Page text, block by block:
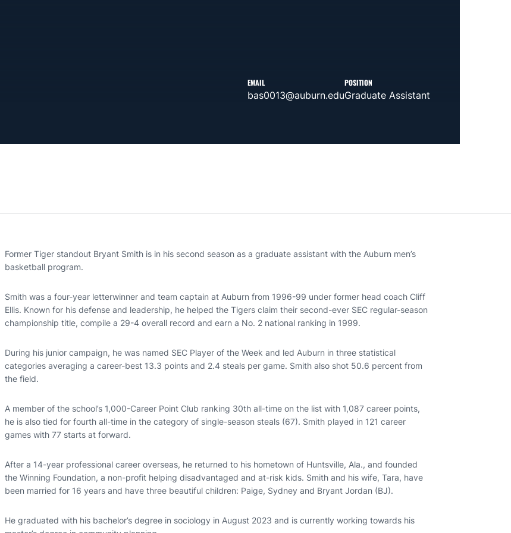
EMAIL
bas0013@auburn.edu
POSITION
Graduate Assistant
Former Tiger standout Bryant Smith is in his second season as a graduate assistant with the Auburn men’s
basketball program.
Smith was a four-year letterwinner and team captain at Auburn from 1996-99 under former head coach Cliff
Ellis. Known for his defense and leadership, he helped the Tigers claim their second-ever SEC regular-season
championship title, compile a 29-4 overall record and earn a No. 2 national ranking in 1999.
During his junior campaign, he was named SEC Player of the Week and led Auburn in three statistical
categories averaging a career-best 13.3 points and 2.4 steals per game. Smith also shot 50.6 percent from
the field.
A member of the school’s 1,000-Career Point Club ranking 30th all-time on the list with 1,087 career points,
he is also tied for fourth all-time in the category of single-season steals (67). Smith played in 121 career
games with 77 starts at forward.
After a 14-year professional career overseas, he returned to his hometown of Huntsville, Ala., and founded
the Winning Foundation, a non-profit helping disadvantaged and at-risk kids. Smith and his wife, Tara, have
been married for 16 years and have three beautiful children: Paige, Sydney and Bryant Jordan (BJ).
He graduated with his bachelor’s degree in sociology in August 2023 and is currently working towards his